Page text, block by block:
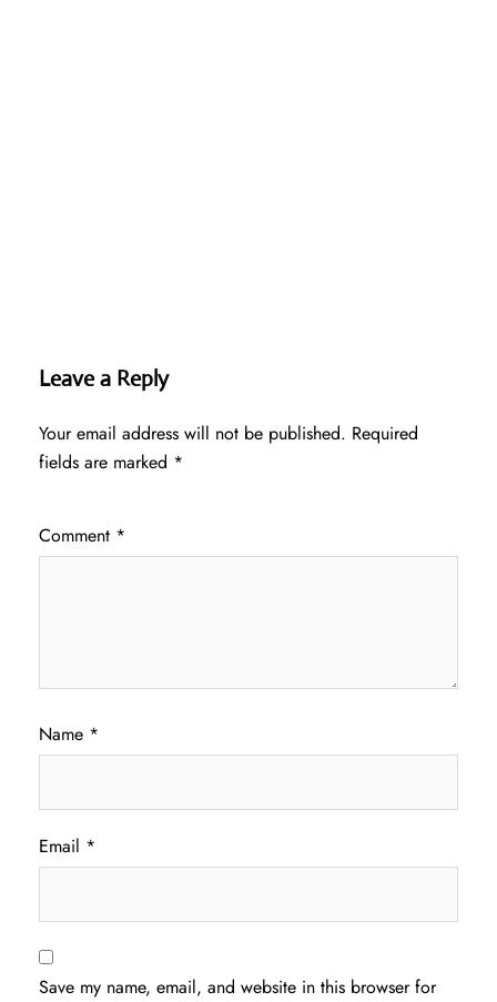
Leave a Reply
Your email address will not be published. Required
fields are marked *
Comment *
Name *
Email *
Save my name, email, and website in this browser for